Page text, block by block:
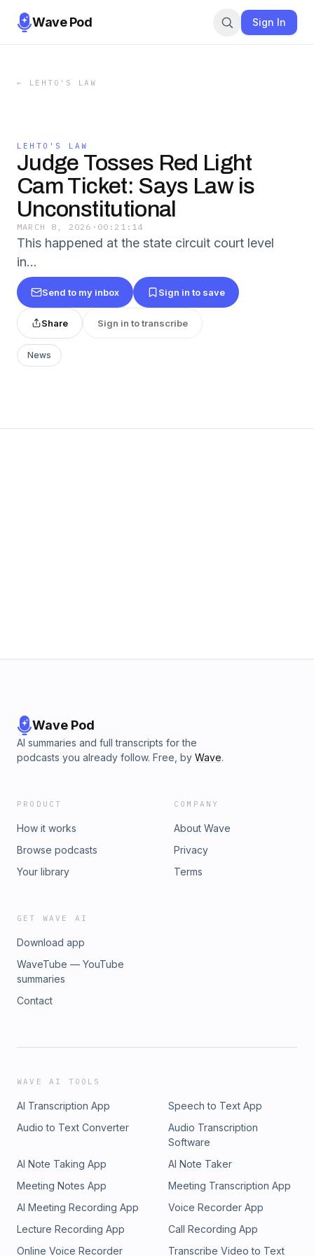
Wave Pod Sign In
← LEHTO'S LAW
LEHTO'S LAW
Judge Tosses Red Light
Cam Ticket: Says Law is
Unconstitutional
MARCH 8, 2026 · 00:21:14
This happened at the state circuit court level
in…
Send to my inbox Sign in to save
Share Sign in to transcribe
News
Wave Pod
AI summaries and full transcripts for the
podcasts you already follow. Free, by Wave.
PRODUCT
How it works
Browse podcasts
Your library
COMPANY
About Wave
Privacy
Terms
GET WAVE AI
Download app
WaveTube — YouTube
summaries
Contact
WAVE AI TOOLS
AI Transcription App
Speech to Text App
Audio to Text Converter
Audio Transcription
Software
AI Note Taking App
AI Note Taker
Meeting Notes App
Meeting Transcription App
AI Meeting Recording App
Voice Recorder App
Lecture Recording App
Call Recording App
Online Voice Recorder
Transcribe Video to Text